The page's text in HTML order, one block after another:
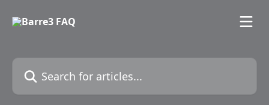
Search for articles...